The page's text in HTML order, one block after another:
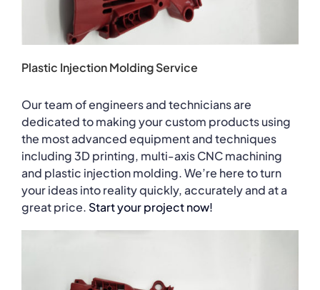
Plastic Injection Molding Service
Our team of engineers and technicians are
dedicated to making your custom products using
the most advanced equipment and techniques
including 3D printing, multi-axis CNC machining
and plastic injection molding. We’re here to turn
your ideas into reality quickly, accurately and at a
great price. Start your project now!